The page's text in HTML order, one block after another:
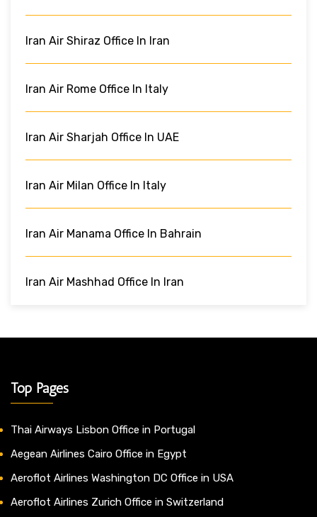
Iran Air Shiraz Office In Iran
Iran Air Rome Office In Italy
Iran Air Sharjah Office In UAE
Iran Air Milan Office In Italy
Iran Air Manama Office In Bahrain
Iran Air Mashhad Office In Iran
Top Pages
Thai Airways Lisbon Office in Portugal
Aegean Airlines Cairo Office in Egypt
Aeroflot Airlines Washington DC Office in USA
Aeroflot Airlines Zurich Office in Switzerland